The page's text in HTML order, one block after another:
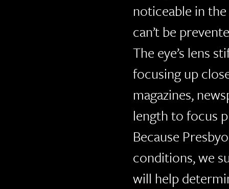
noticeable in
can’t be
The eye’s lens
focusing up
magazines,
length to focus
Because
conditions, we
will help